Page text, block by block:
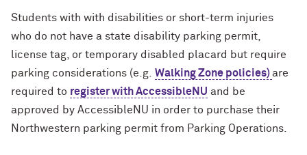
Students with with disabilities or short-term injuries
who do not have a state disability parking permit,
license tag, or temporary disabled placard but require
parking considerations (e.g. Walking Zone policies)are
required to register with AccessibleNU and be
approved by AccessibleNU in order to purchase their
Northwestern parking permit from Parking Operations.